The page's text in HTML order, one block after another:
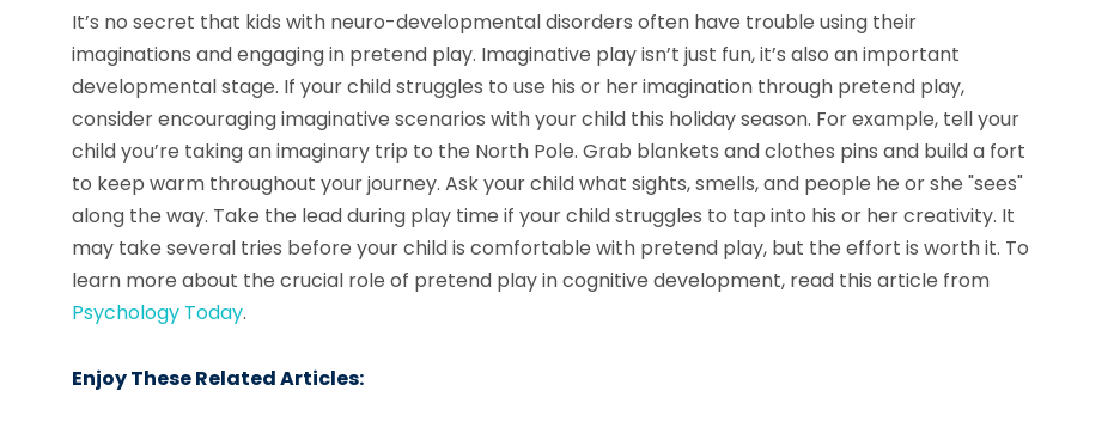
It’s no secret that kids with neuro-developmental disorders often have trouble using their
imaginations and engaging in pretend play. Imaginative play isn’t just fun, it’s also an important
developmental stage. If your child struggles to use his or her imagination through pretend play,
consider encouraging imaginative scenarios with your child this holiday season. For example, tell your
child you’re taking an imaginary trip to the North Pole. Grab blankets and clothes pins and build a fort
to keep warm throughout your journey. Ask your child what sights, smells, and people he or she "sees"
along the way. Take the lead during play time if your child struggles to tap into his or her creativity. It
may take several tries before your child is comfortable with pretend play, but the effort is worth it. To
learn more about the crucial role of pretend play in cognitive development, read this article from
Psychology Today.
Enjoy These Related Articles: